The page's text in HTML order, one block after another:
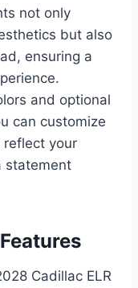
not only
but also
ensuring a
and optional
can customize
reflect your
statement
Cadillac ELR